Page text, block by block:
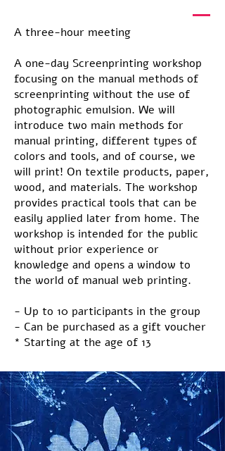
A three-hour meeting
A one-day Screenprinting workshop
focusing on the manual methods of
screenprinting without the use of
photographic emulsion. We will
introduce two main methods for
manual printing, different types of
colors and tools, and of course, we
will print! On textile products, paper,
wood, and materials. The workshop
provides practical tools that can be
easily applied later from home. The
workshop is intended for the public
without prior experience or
knowledge and opens a window to
the world of manual web printing.
- Up to 10 participants in the group
- Can be purchased as a gift voucher
* Starting at the age of 13